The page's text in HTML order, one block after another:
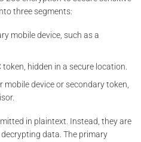
three segments:
mobile device, such as a
token, hidden in a secure location.
mobile device or secondary token,
in plaintext. Instead, they are
data. The primary